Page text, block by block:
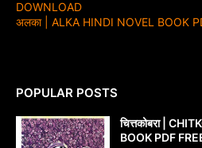
DOWNLOAD
अलका | ALKA HINDI NOVEL BOOK
POPULAR POSTS
चित्तकोबरा |
BOOK PDF